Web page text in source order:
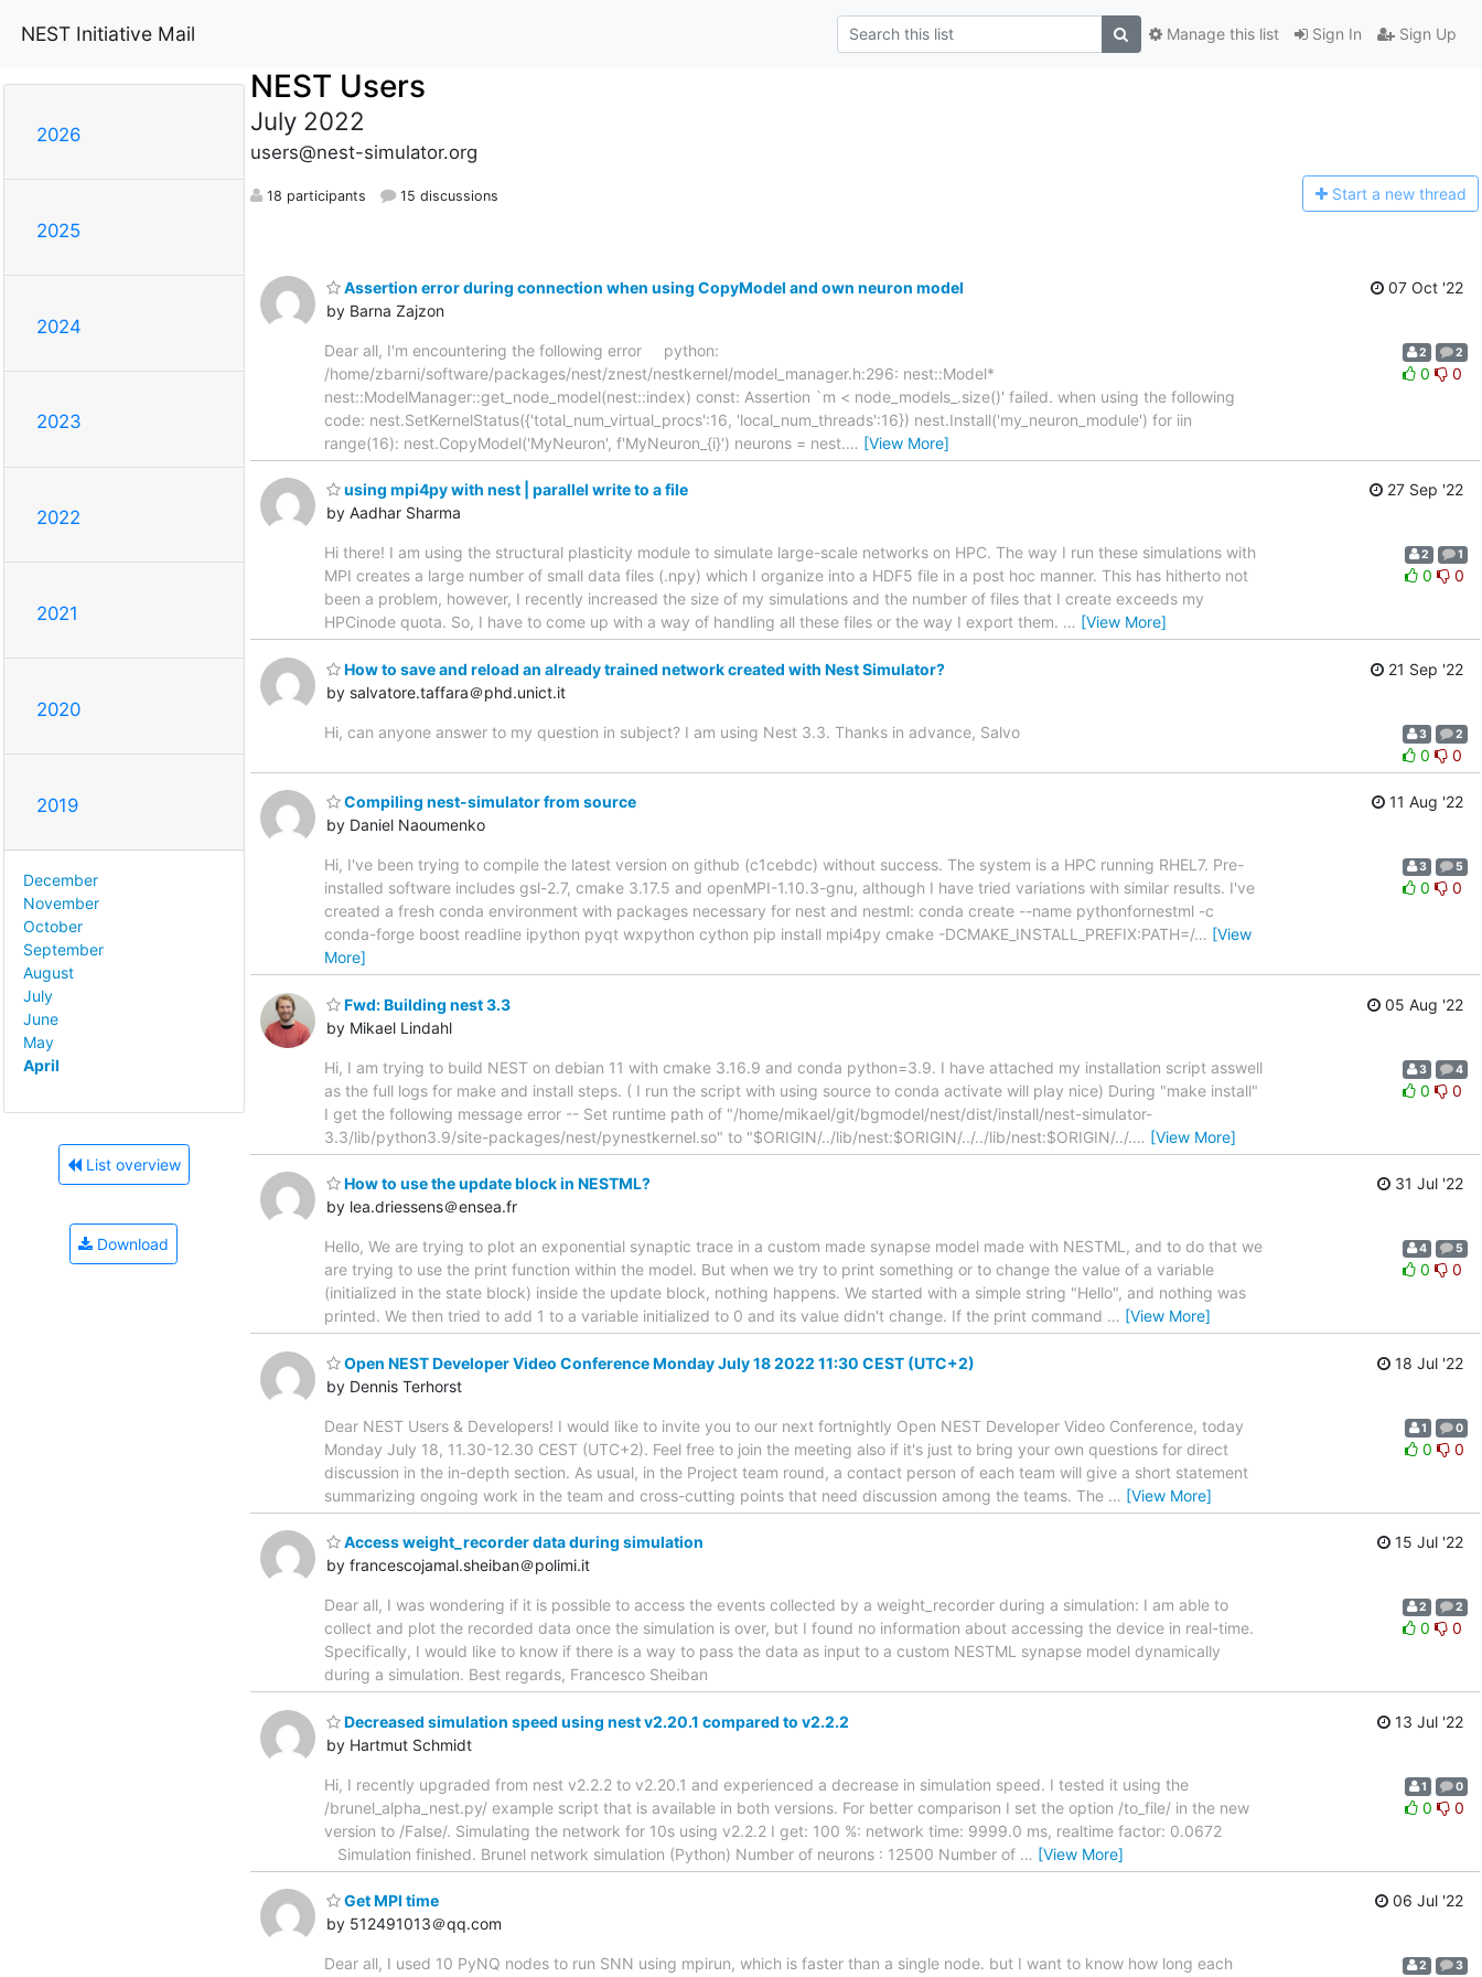
NEST Initiative Mail Sign In Sign Up
Manage this list
2026
2025
2024
2023
2022
2021
2020
2019
December
November
October
September
August
July
June
May
April
List overview
Download
NEST Users
July 2022
users@nest-simulator.org
18 participants 15 discussions Start a new thread
Assertion error during connection when using CopyModel and own neuron model
by Barna Zajzon
07 Oct '22
Dear all, I'm encountering the following error python:
/home/zbarni/software/packages/nest/znest/nestkernel/model_manager.h:296: nest::Model*
nest::ModelManager::get_node_model(nest::index) const: Assertion `m < node_models_.size()' failed. when using the following
code: nest.SetKernelStatus({'total_num_virtual_procs':16, 'local_num_threads':16}) nest.Install('my_neuron_module') for iin
range(16): nest.CopyModel('MyNeuron', f'MyNeuron_{i}') neurons = nest.… [View More]
2 2
0 0
using mpi4py with nest | parallel write to a file
by Aadhar Sharma
27 Sep '22
Hi there! I am using the structural plasticity module to simulate large-scale networks on HPC. The way I run these simulations with
MPI creates a large number of small data files (.npy) which I organize into a HDF5 file in a post hoc manner. This has hitherto not
been a problem, however, I recently increased the size of my simulations and the number of files that I create exceeds my
HPCinode quota. So, I have to come up with a way of handling all these files or the way I export them. … [View More]
2 1
0 0
How to save and reload an already trained network created with Nest Simulator?
by salvatore.taffara＠phd.unict.it
21 Sep '22
Hi, can anyone answer to my question in subject? I am using Nest 3.3. Thanks in advance, Salvo 3 2
0 0
Compiling nest-simulator from source
by Daniel Naoumenko
11 Aug '22
Hi, I've been trying to compile the latest version on github (c1cebdc) without success. The system is a HPC running RHEL7. Pre-
installed software includes gsl-2.7, cmake 3.17.5 and openMPI-1.10.3-gnu, although I have tried variations with similar results. I've
created a fresh conda environment with packages necessary for nest and nestml: conda create --name pythonfornestml -c
conda-forge boost readline ipython pyqt wxpython cython pip install mpi4py cmake -DCMAKE_INSTALL_PREFIX:PATH=/… [View
More]
3 5
0 0
Fwd: Building nest 3.3
by Mikael Lindahl
05 Aug '22
Hi, I am trying to build NEST on debian 11 with cmake 3.16.9 and conda python=3.9. I have attached my installation script asswell
as the full logs for make and install steps. ( I run the script with using source to conda activate will play nice) During "make install"
I get the following message error -- Set runtime path of "/home/mikael/git/bgmodel/nest/dist/install/nest-simulator-
3.3/lib/python3.9/site-packages/nest/pynestkernel.so" to "$ORIGIN/../lib/nest:$ORIGIN/../../lib/nest:$ORIGIN/../.… [View More]
3 4
0 0
How to use the update block in NESTML?
by lea.driessens＠ensea.fr
31 Jul '22
Hello, We are trying to plot an exponential synaptic trace in a custom made synapse model made with NESTML, and to do that we
are trying to use the print function within the model. But when we try to print something or to change the value of a variable
(initialized in the state block) inside the update block, nothing happens. We started with a simple string "Hello", and nothing was
printed. We then tried to add 1 to a variable initialized to 0 and its value didn't change. If the print command … [View More]
4 5
0 0
Open NEST Developer Video Conference Monday July 18 2022 11:30 CEST (UTC+2)
by Dennis Terhorst
18 Jul '22
Dear NEST Users & Developers! I would like to invite you to our next fortnightly Open NEST Developer Video Conference, today
Monday July 18, 11.30-12.30 CEST (UTC+2). Feel free to join the meeting also if it's just to bring your own questions for direct
discussion in the in-depth section. As usual, in the Project team round, a contact person of each team will give a short statement
summarizing ongoing work in the team and cross-cutting points that need discussion among the teams. The … [View More]
1 0
0 0
Access weight_recorder data during simulation
by francescojamal.sheiban＠polimi.it
15 Jul '22
Dear all, I was wondering if it is possible to access the events collected by a weight_recorder during a simulation: I am able to
collect and plot the recorded data once the simulation is over, but I found no information about accessing the device in real-time.
Specifically, I would like to know if there is a way to pass the data as input to a custom NESTML synapse model dynamically
during a simulation. Best regards, Francesco Sheiban
2 2
0 0
Decreased simulation speed using nest v2.20.1 compared to v2.2.2
by Hartmut Schmidt
13 Jul '22
Hi, I recently upgraded from nest v2.2.2 to v2.20.1 and experienced a decrease in simulation speed. I tested it using the
/brunel_alpha_nest.py/ example script that is available in both versions. For better comparison I set the option /to_file/ in the new
version to /False/. Simulating the network for 10s using v2.2.2 I get: 100 %: network time: 9999.0 ms, realtime factor: 0.0672
Simulation finished. Brunel network simulation (Python) Number of neurons : 12500 Number of … [View More]
1 0
0 0
Get MPI time
by 512491013＠qq.com
06 Jul '22
Dear all, I used 10 PyNQ nodes to run SNN using mpirun, which is faster than a single node. but I want to know how long each 2 3